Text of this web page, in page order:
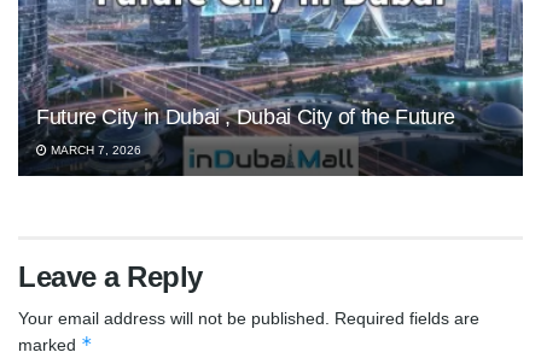
Future City in Dubai , Dubai City of the Future
MARCH 7, 2026
Leave a Reply
Your email address will not be published. Required fields are
marked *